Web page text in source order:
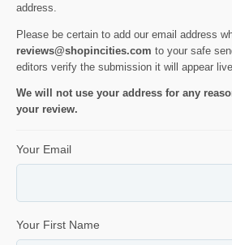
address.
Please be certain to add our email address
reviews@shopincities.com to your safe
editors verify the submission it will appear
We will not use your address for any
your review.
Your Email
Your First Name